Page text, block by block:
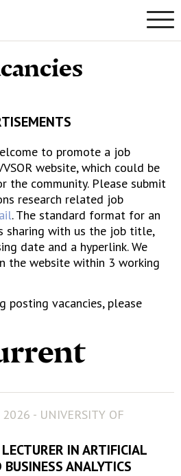
to promote a job
website, which could be
community. Please submit
research related job
. The standard format for an
sharing with us the job title,
date and a hyperlink. We
the website within 3 working
posting vacancies, please
- UNIVERSITY OF
IN ARTIFICIAL
ANALYTICS